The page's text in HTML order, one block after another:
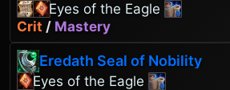
Eyes of the Eagle
Crit / Mastery
Eredath Seal of Nobility
Eyes of the Eagle